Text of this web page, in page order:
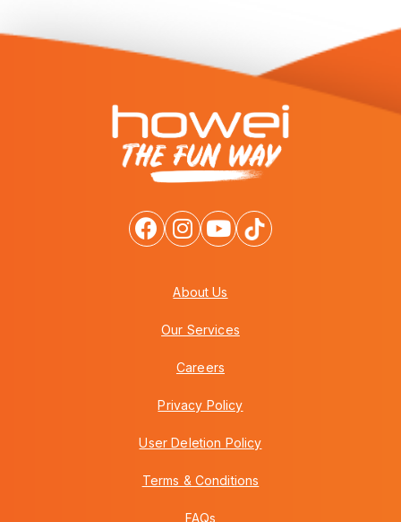
About Us
Our Services
Careers
Privacy Policy
User Deletion Policy
Terms & Conditions
FAQs